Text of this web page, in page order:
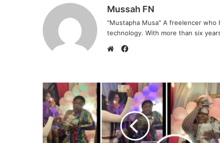
Mussah FN
"Mustapha Musa" A freelencer
technology. With more than six
b
s
i
t
e
e
b
o
o
k